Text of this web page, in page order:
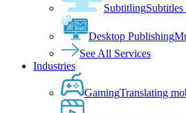
Subtitling
Desktop Publishing
See All Services
Industries
GamingTranslating